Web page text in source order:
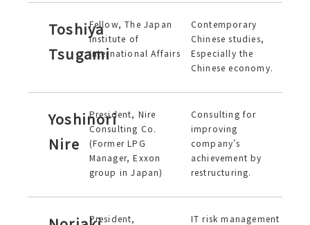
Toshiya
Tsugami
Fellow, The Japan
Institute of
International Affairs
Contemporary
Chinese studies,
Especially the
Chinese economy.
Yoshinori
Nire
President, Nire
Consulting Co.
(Former LPG
Manager, Exxon
group in Japan)
Consulting for
improving
company’s
achievement by
restructuring.
President, IT risk management